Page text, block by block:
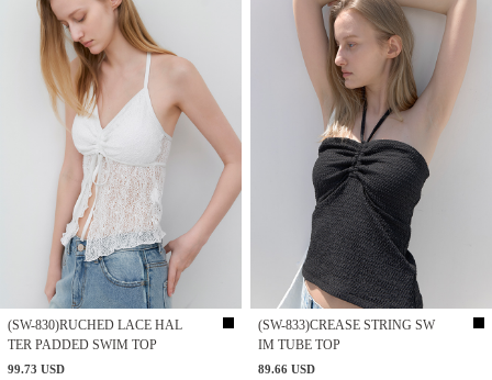
(SW-830)RUCHED LACE HAL
TER PADDED SWIM TOP
99.73 USD
(SW-833)CREASE STRING SW
IM TUBE TOP
89.66 USD